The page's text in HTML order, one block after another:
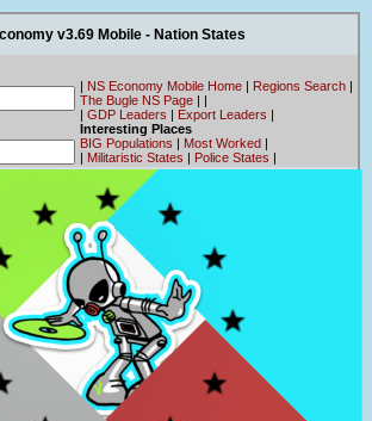
v3.69 Mobile - Nation States
| NS Economy Mobile Home | Regions Search |
The Bugle NS Page | |
| GDP Leaders | Export Leaders |
Interesting Places
BIG Populations | Most Worked |
| Militaristic States | Police States |